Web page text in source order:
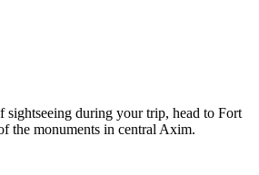
during your trip, head to Fort
the monuments in central Axim.